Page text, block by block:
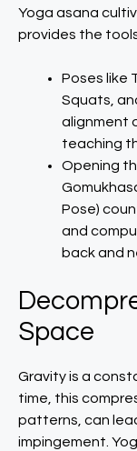
Yoga asana
provides the
Poses like
Squats,
alignment
teaching
Opening
Pose)
and
back and
Space
Gravity is a
time, this
patterns, can
impingement.